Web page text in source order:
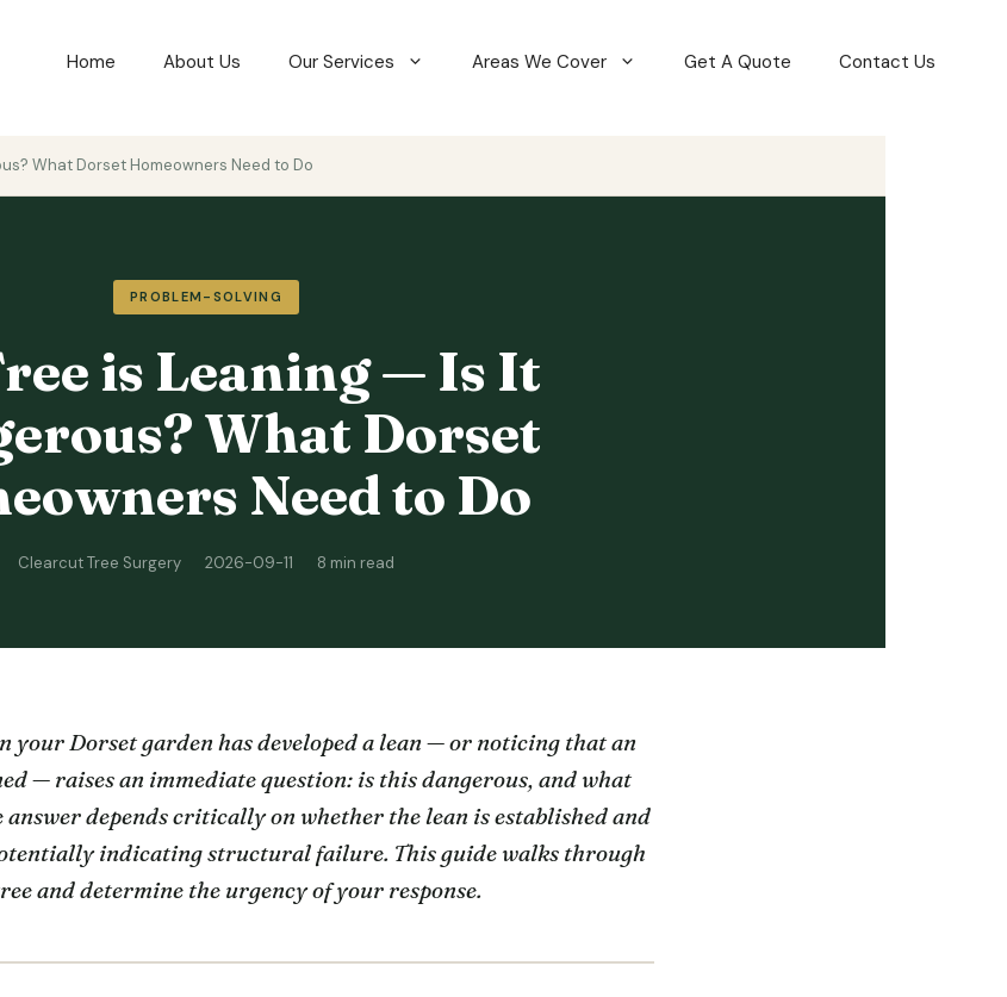
Home About Us Our Services Areas We Cover Get A Quote Contact Us
What Dorset Homeowners Need to Do
PROBLEM-SOLVING
is Leaning — Is It
What Dorset
Need to Do
Clearcut Tree Surgery 2026-09-11 8 min read
your Dorset garden has developed a lean — or noticing that an
— raises an immediate question: is this dangerous, and what
answer depends critically on whether the lean is established and
indicating structural failure. This guide walks through
and determine the urgency of your response.